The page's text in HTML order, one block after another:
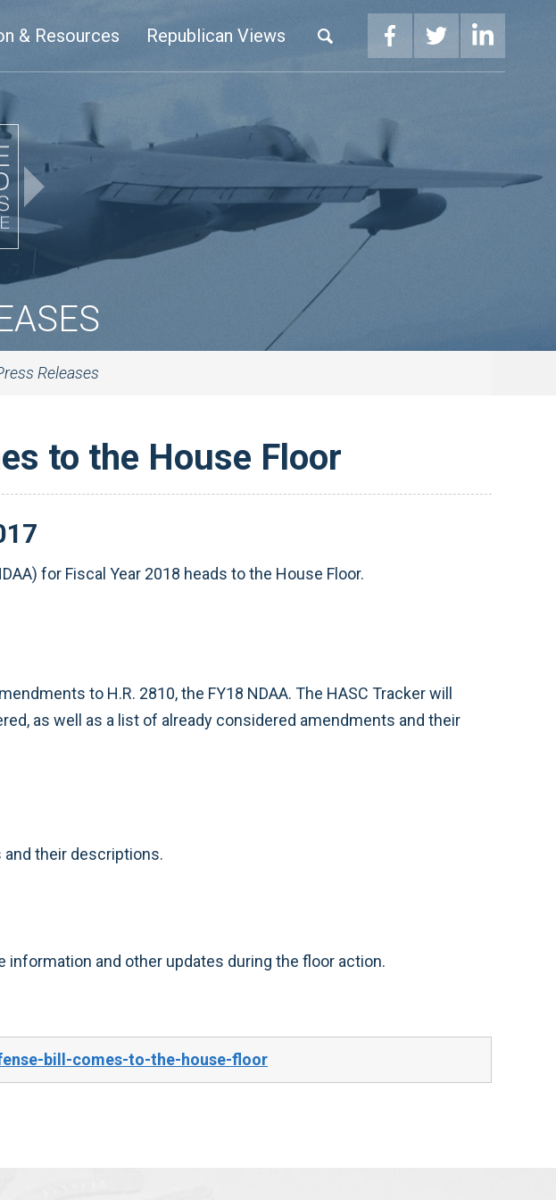
& Resources Republican Views
Releases
to the House Floor
for Fiscal Year 2018 heads to the House Floor.
to H.R. 2810, the FY18 NDAA. The HASC Tracker will
as well as a list of already considered amendments and their
their descriptions.
information and other updates during the floor action.
bill-comes-to-the-house-floor